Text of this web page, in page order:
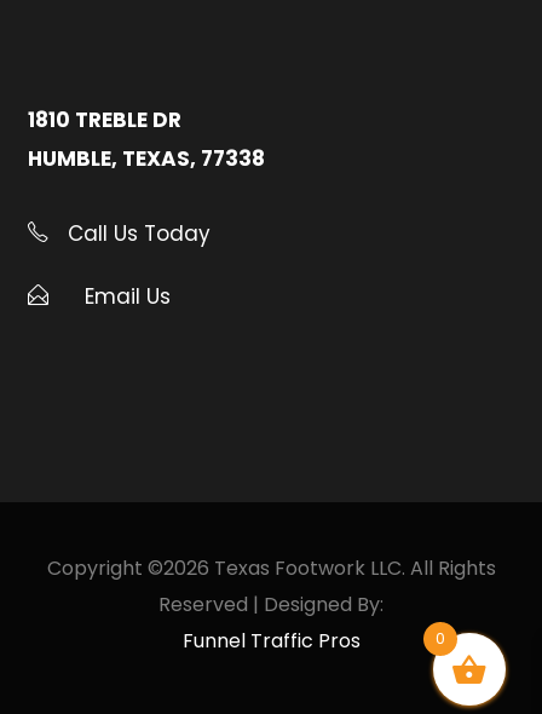
1810 TREBLE DR
HUMBLE, TEXAS, 77338
Call Us Today
Email Us
Copyright ©2026 Texas Footwork LLC. All Rights
Reserved | Designed By:
Funnel Traffic Pros
0